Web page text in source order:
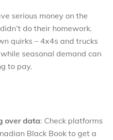
serious money on the
do their homework.
quirks – 4x4s and trucks
seasonal demand can
to pay.
over data: Check platforms
Black Book to get a